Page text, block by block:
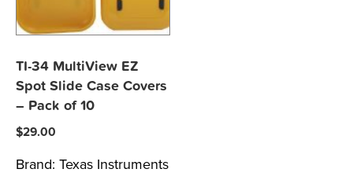
TI-34 MultiView EZ
Spot Slide Case Covers
– Pack of 10
$29.00
Brand: Texas Instruments